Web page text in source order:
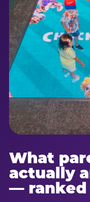
What
actually
— ranked